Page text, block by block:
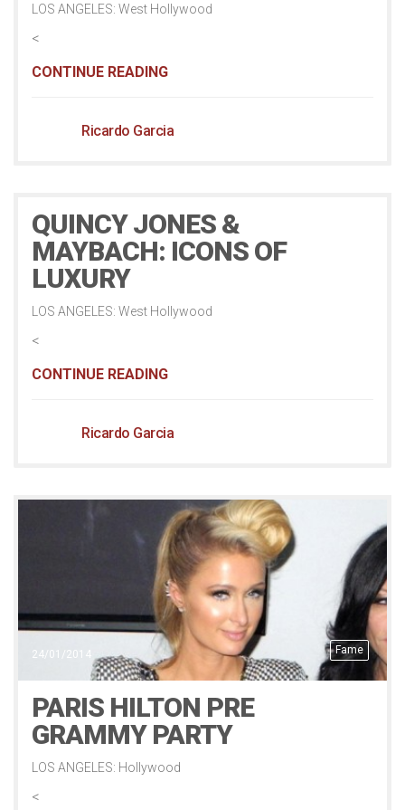
LOS ANGELES: West Hollywood
<
CONTINUE READING
Ricardo Garcia
QUINCY JONES &
MAYBACH: ICONS OF
LUXURY
LOS ANGELES: West Hollywood
<
CONTINUE READING
Ricardo Garcia
Fame
24/01/2014
PARIS HILTON PRE
GRAMMY PARTY
LOS ANGELES: Hollywood
<